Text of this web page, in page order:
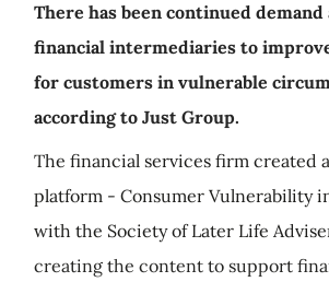
There has been continued demand
financial intermediaries to
for customers in vulnerable
according to Just Group.
The financial services firm created
platform - Consumer Vulnerability
with the Society of Later Life
creating the content to support